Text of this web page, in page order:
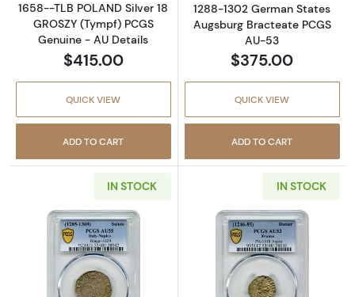
1658--TLB POLAND Silver 18
GROSZY (Tympf) PCGS
Genuine - AU Details
$415.00
QUICK VIEW
ADD TO CART
1288-1302 German States
Augsburg Bracteate PCGS
AU-53
$375.00
QUICK VIEW
ADD TO CART
IN STOCK
Read more about1285-1309 Italy Naples &
IN STOCK
Read more